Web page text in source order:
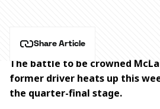
Share Article
The battle to be crowned
former driver heats up this
the quarter-final stage.